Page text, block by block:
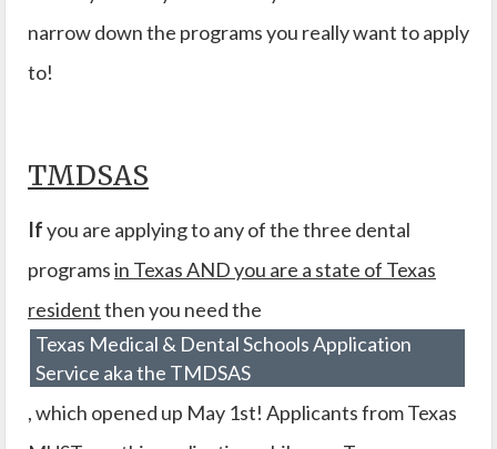
narrow down the programs you really want to apply
to!
TMDSAS
Ifyou are applying to any of the three dental
programsin Texas AND you are a state of Texas
residentthen you need the
Texas Medical & Dental Schools Application
Service aka the TMDSAS
, which opened up May 1st! Applicants from Texas